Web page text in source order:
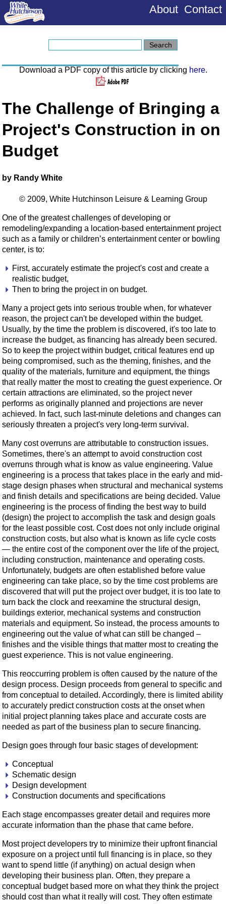
About Contact
Download a PDF copy of this article by clicking here.
The Challenge of Bringing a
Project's Construction in on
Budget
by Randy White
© 2009, White Hutchinson Leisure & Learning Group
One of the greatest challenges of developing or
remodeling/expanding a location-based entertainment project
such as a family or children’s entertainment center or bowling
center, is to:
First, accurately estimate the project's cost and create a
realistic budget,
Then to bring the project in on budget.
Many a project gets into serious trouble when, for whatever
reason, the project can't be developed within the budget.
Usually, by the time the problem is discovered, it's too late to
increase the budget, as financing has already been secured.
So to keep the project within budget, critical features end up
being compromised, such as the theming, finishes, and the
quality of the materials, furniture and equipment, the things
that really matter the most to creating the guest experience. Or
certain attractions are eliminated, so the project never
performs as originally planned and projections are never
achieved. In fact, such last-minute deletions and changes can
seriously threaten a project's very long-term survival.
Many cost overruns are attributable to construction issues.
Sometimes, there's an attempt to avoid construction cost
overruns through what is know as value engineering. Value
engineering is a process that takes place in the early and mid-
stage design phases when structural and mechanical systems
and finish details and specifications are being decided. Value
engineering is the process of finding the best way to build
(design) the project to accomplish the task and design goals
for the least possible cost. Cost does not only include original
construction costs, but also what is known as life cycle costs
— the entire cost of the component over the life of the project,
including construction, maintenance and operating costs.
Unfortunately, budgets are often established before value
engineering can take place, so by the time cost problems are
discovered that will put the project over budget, it is too late to
turn back the clock and reexamine the structural design,
buildings exterior, mechanical systems and construction
materials and equipment. So instead, the process amounts to
engineering out the value of what can still be changed –
finishes and the visible things that matter most to creating the
guest experience. This is not value engineering.
This reoccurring problem is often caused by the nature of the
design process. Design proceeds from general to specific and
from conceptual to detailed. Accordingly, there is limited ability
to accurately predict construction costs at the onset when
initial project planning takes place and accurate costs are
needed as part of the business plan to secure financing.
Design goes through four basic stages of development:
Conceptual
Schematic design
Design development
Construction documents and specifications
Each stage encompasses greater detail and requires more
accurate information than the phase that came before.
Most project developers try to minimize their upfront financial
exposure on a project until full financing is in place, so they
want to spend little (if anything) on actual design when
developing their business plan. Often, they prepare a
conceptual budget based more on what they think the project
should cost than what it really will cost. They often estimate